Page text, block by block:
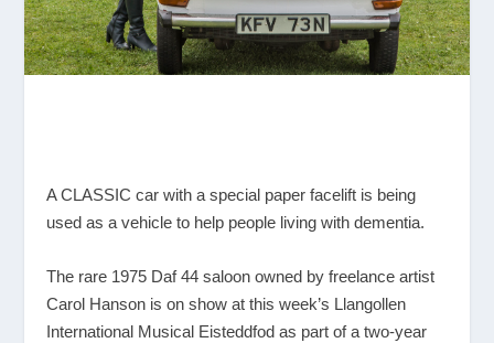
A CLASSIC car with a special paper facelift is being
used as a vehicle to help people living with dementia.
The rare 1975 Daf 44 saloon owned by freelance artist
Carol Hanson is on show at this week’s Llangollen
International Musical Eisteddfod as part of a two-year